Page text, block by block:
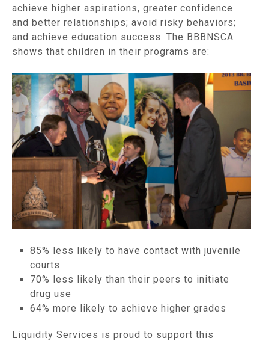
achieve higher aspirations, greater confidence
and better relationships; avoid risky behaviors;
and achieve education success. The BBBNSCA
shows that children in their programs are:
85% less likely to have contact with juvenile
courts
70% less likely than their peers to initiate
drug use
64% more likely to achieve higher grades
Liquidity Services is proud to support this